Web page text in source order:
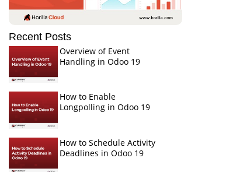
Recent Posts
Overview of Event
Handling in Odoo 19
How to Enable
Longpolling in Odoo 19
How to Schedule Activity
Deadlines in Odoo 19